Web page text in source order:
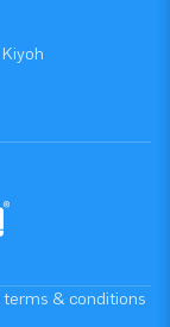
terms & conditions